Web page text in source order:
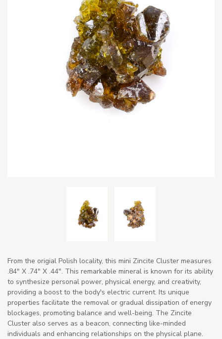
From the origial Polish locality, this mini Zincite Cluster measures
.84" X .74" X .44". This remarkable mineral is known for its ability
to synthesize personal power, physical energy, and creativity,
providing a boost to the body's electric current. Its unique
properties facilitate the removal or gradual dissipation of energy
blockages, promoting balance and well-being. The Zincite
Cluster also serves as a beacon, connecting like-minded
individuals and enhancing relationships on the physical plane.